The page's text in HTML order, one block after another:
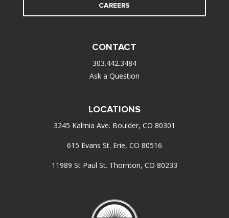
CAREERS
CONTACT
303.442.3484
Ask a Question
LOCATIONS
3245 Kalmia Ave. Boulder, CO 80301
615 Evans St. Erie, CO 80516
11989 St Paul St. Thornton, CO 80233